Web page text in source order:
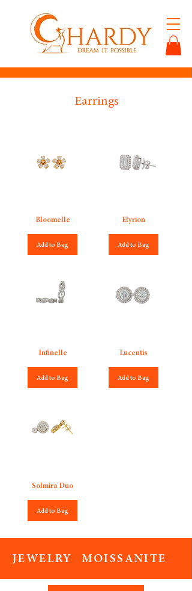
Earrings
Bloomelle
Add to Bag
Elyrion
Add to Bag
Infinelle
Add to Bag
Lucentis
Add to Bag
Solmira Duo
Add to Bag
JEWELRY MOISSANITE